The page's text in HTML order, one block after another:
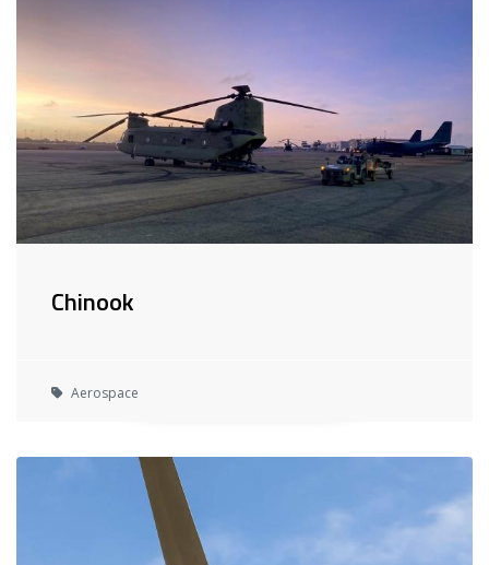
Chinook
Aerospace